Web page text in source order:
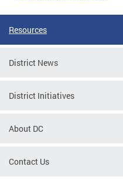
Resources
District News
District Initiatives
About DC
Contact Us